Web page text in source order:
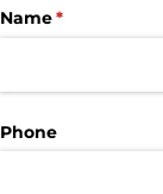
Name*
(required)
Phone